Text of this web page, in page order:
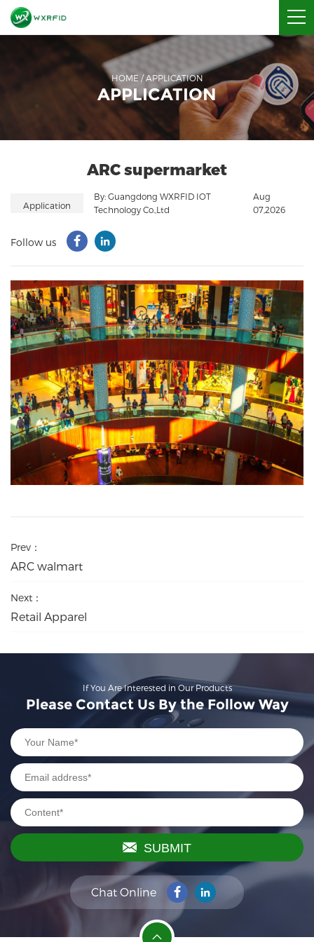
HOME / APPLICATION
APPLICATION
ARC supermarket
Application
By: Guangdong WXRFID IOT
Technology Co.,Ltd
Aug
07,2026
Follow us
Prev：
ARC walmart
Next：
Retail Apparel
If You Are Interested in Our Products
Please Contact Us By the Follow Way
SUBMIT
Chat Online